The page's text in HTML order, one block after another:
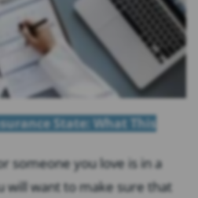
State: What This
someone you love is in a
will want to make sure that